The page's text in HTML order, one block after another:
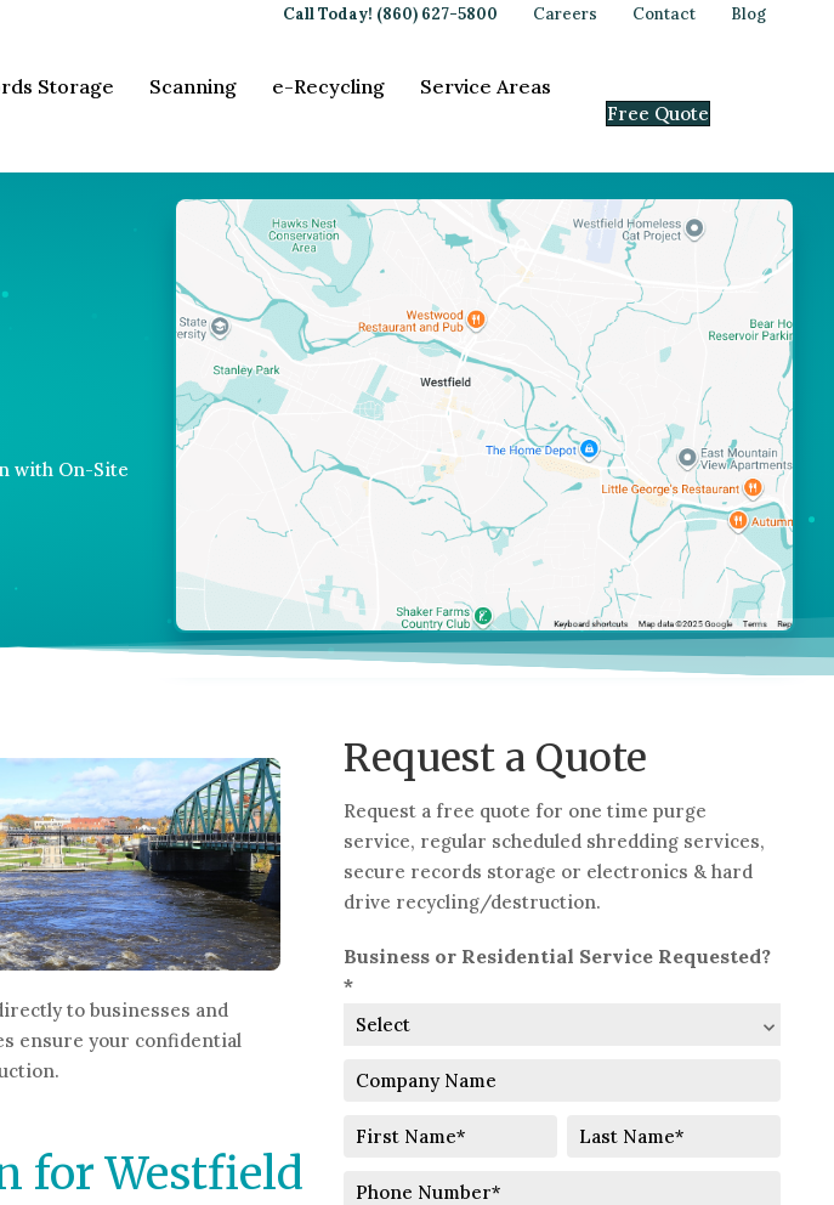
Call Today! (860) 627-5800 Careers Contact Blog
Storage Scanning e-Recycling Service Areas
Free Quote
with On-Site
to businesses and
ensure your confidential
for Westfield
Request a Quote
Request a free quote for one time purge
service, regular scheduled shredding services,
secure records storage or electronics & hard
drive recycling/destruction.
Business or Residential Service Requested?
*
Company
Full
Phone